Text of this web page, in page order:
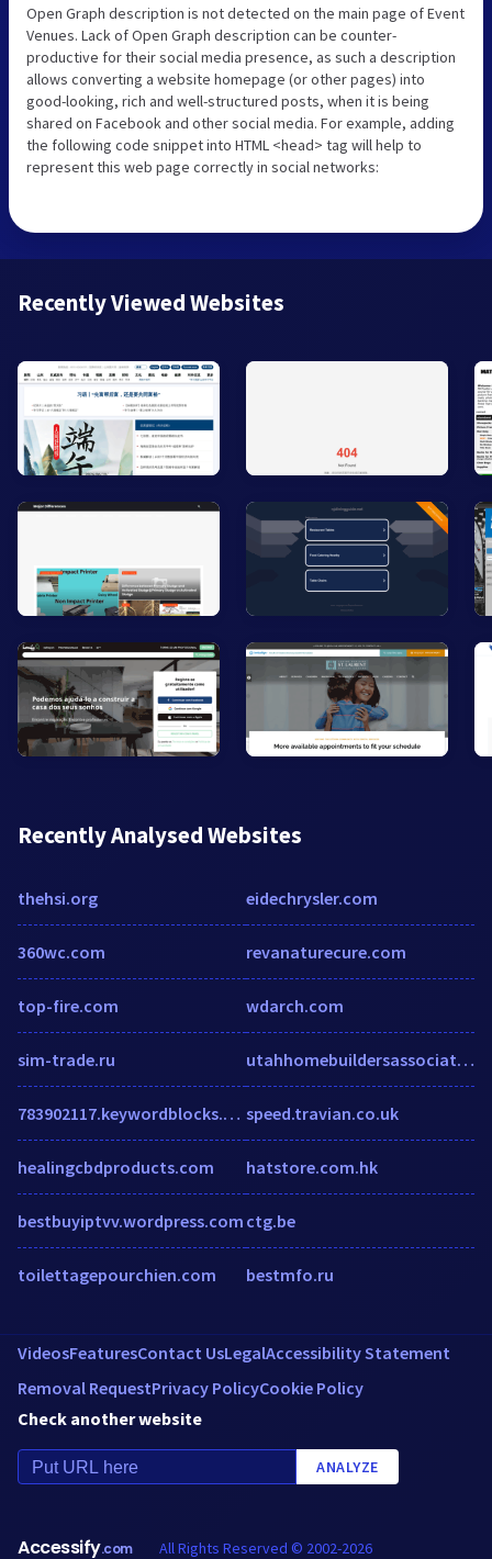
Open Graph description is not detected on the main page of Event
Venues. Lack of Open Graph description can be counter-
productive for their social media presence, as such a description
allows converting a website homepage (or other pages) into
good-looking, rich and well-structured posts, when it is being
shared on Facebook and other social media. For example, adding
the following code snippet into HTML <head> tag will help to
represent this web page correctly in social networks:
Recently Viewed Websites
Recently Analysed Websites
thehsi.org
360wc.com
top-fire.com
sim-trade.ru
783902117.keywordblocks.com
healingcbdproducts.com
bestbuyiptvv.wordpress.com
toilettagepourchien.com
eidechrysler.com
revanaturecure.com
wdarch.com
utahhomebuildersassociation.enrollware.com
speed.travian.co.uk
hatstore.com.hk
ctg.be
bestmfo.ru
VideosFeaturesContact UsLegalAccessibility Statement
Removal RequestPrivacy PolicyCookie Policy
Check another website
ANALYZE
Accessify.com All Rights Reserved © 2002-2026